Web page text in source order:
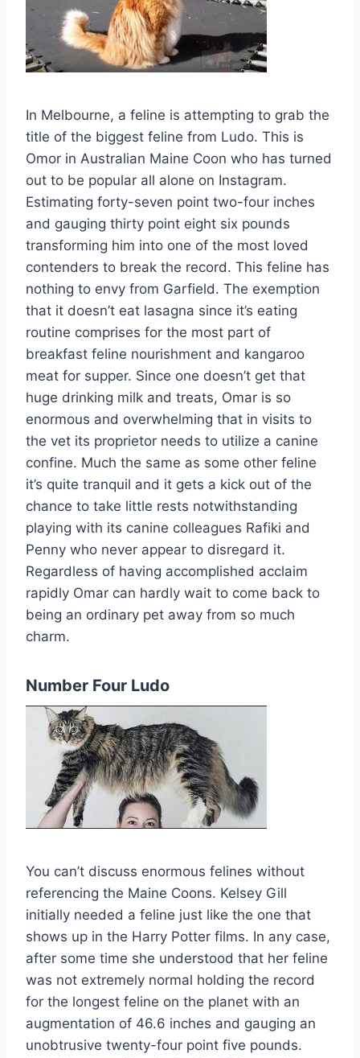
In Melbourne, a feline is attempting to grab the
title of the biggest feline from Ludo. This is
Omor in Australian Maine Coon who has turned
out to be popular all alone on Instagram.
Estimating forty-seven point two-four inches
and gauging thirty point eight six pounds
transforming him into one of the most loved
contenders to break the record. This feline has
nothing to envy from Garfield. The exemption
that it doesn’t eat lasagna since it’s eating
routine comprises for the most part of
breakfast feline nourishment and kangaroo
meat for supper. Since one doesn’t get that
huge drinking milk and treats, Omar is so
enormous and overwhelming that in visits to
the vet its proprietor needs to utilize a canine
confine. Much the same as some other feline
it’s quite tranquil and it gets a kick out of the
chance to take little rests notwithstanding
playing with its canine colleagues Rafiki and
Penny who never appear to disregard it.
Regardless of having accomplished acclaim
rapidly Omar can hardly wait to come back to
being an ordinary pet away from so much
charm.
Number Four Ludo
You can’t discuss enormous felines without
referencing the Maine Coons. Kelsey Gill
initially needed a feline just like the one that
shows up in the Harry Potter films. In any case,
after some time she understood that her feline
was not extremely normal holding the record
for the longest feline on the planet with an
augmentation of 46.6 inches and gauging an
unobtrusive twenty-four point five pounds.